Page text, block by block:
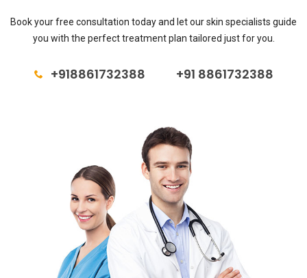
Book your free consultation today and let our skin specialists guide
you with the perfect treatment plan tailored just for you.
+918861732388 +91 8861732388